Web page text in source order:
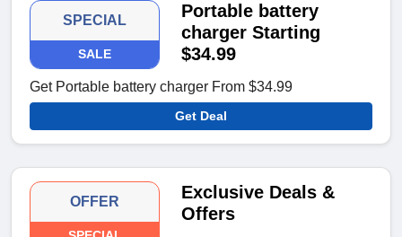
SPECIAL
SALE
Portable battery
charger Starting
$34.99
Get Portable battery charger From $34.99
Get Deal
OFFER
Exclusive Deals &
Offers